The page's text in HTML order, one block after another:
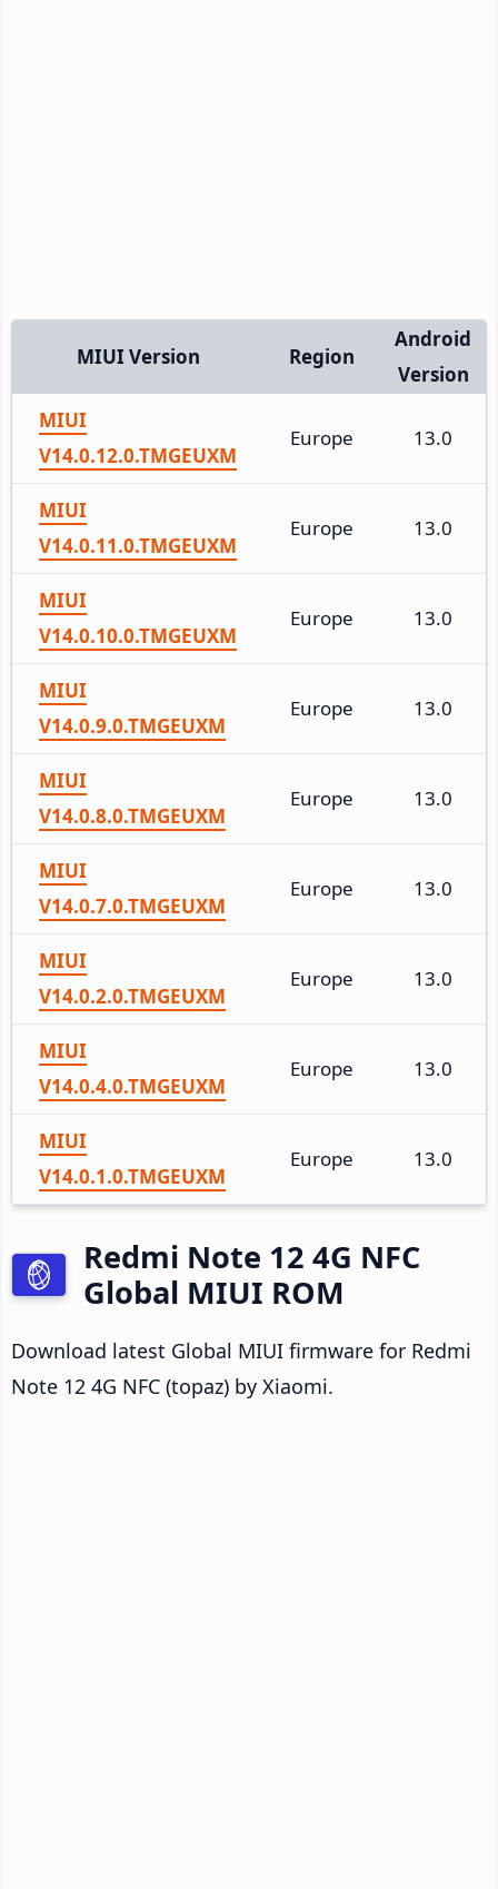
MIUI Version Region
Android
Version
MIUI
V14.0.12.0.TMGEUXM
Europe 13.0
MIUI
V14.0.11.0.TMGEUXM
Europe 13.0
MIUI
V14.0.10.0.TMGEUXM
Europe 13.0
MIUI
V14.0.9.0.TMGEUXM
Europe 13.0
MIUI
V14.0.8.0.TMGEUXM
Europe 13.0
MIUI
V14.0.7.0.TMGEUXM
Europe 13.0
MIUI
V14.0.2.0.TMGEUXM
Europe 13.0
MIUI
V14.0.4.0.TMGEUXM
Europe 13.0
MIUI
V14.0.1.0.TMGEUXM
Europe 13.0
Redmi Note 12 4G NFC
Global MIUI ROM
Download latest Global MIUI firmware for Redmi
Note 12 4G NFC (topaz) by Xiaomi.